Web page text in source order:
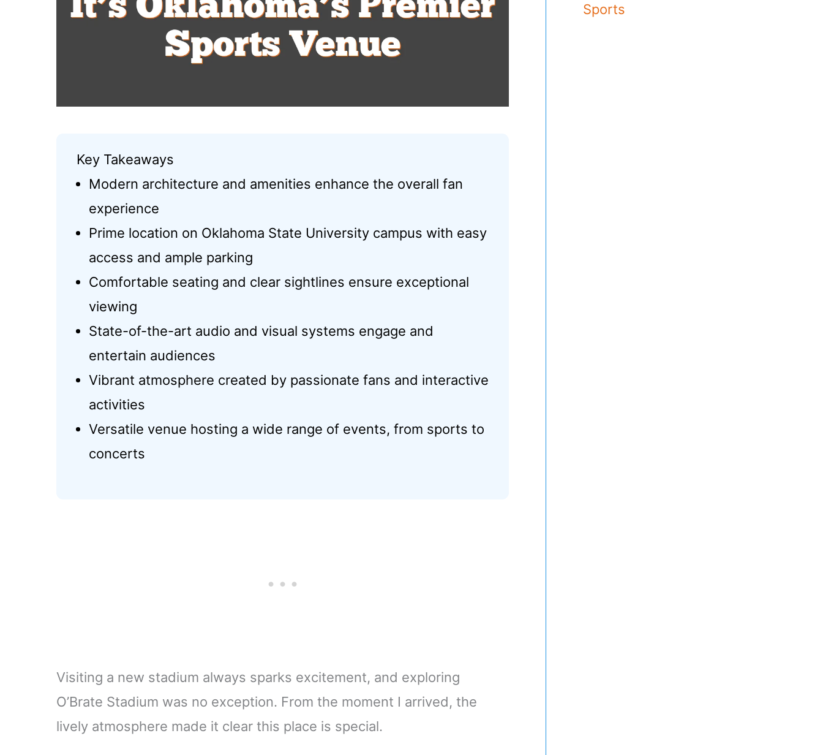
Key Takeaways
Modern architecture and amenities enhance the overall fan
experience
Prime location on Oklahoma State University campus with easy
access and ample parking
Comfortable seating and clear sightlines ensure exceptional
viewing
State-of-the-art audio and visual systems engage and
entertain audiences
Vibrant atmosphere created by passionate fans and interactive
activities
Versatile venue hosting a wide range of events, from sports to
concerts
Visiting a new stadium always sparks excitement, and exploring
O’Brate Stadium was no exception. From the moment I arrived, the
lively atmosphere made it clear this place is special.
Sports